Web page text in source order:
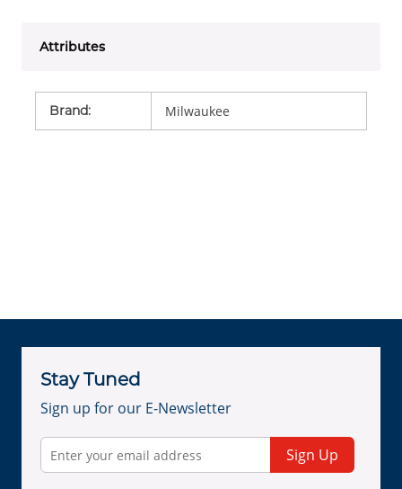
Attributes
Brand: Milwaukee
Stay Tuned
Sign up for our E-Newsletter
Sign Up